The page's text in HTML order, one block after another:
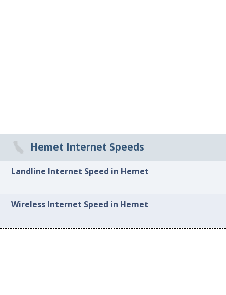
Hemet Internet Speeds
Landline Internet Speed in Hemet
Wireless Internet Speed in Hemet